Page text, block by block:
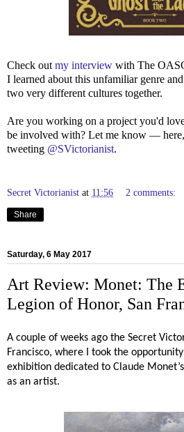
Check out my interview with The
I learned about this unfamiliar genre
two very different cultures together.
Are you working on a project you'd
be involved with? Let me know —
tweeting @SVictorianist.
Secret Victorianist at 11:56 2 comments:
Share
Saturday, 6 May 2017
Art Review: Monet: The
Legion of Honor, San
A couple of weeks ago the Secret
Francisco, where I took the
exhibition dedicated to Claude
as an artist.